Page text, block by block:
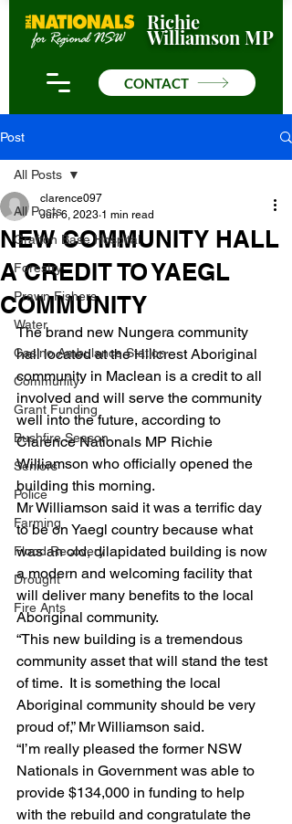
CONTACT
Richie
Williamson MP
Post
All Posts
Grafton Base Hospital
Forestry
Prawn Fishers
Water
Casino Ambulance Station
Community
Grant Funding
Bushfire Season
Seniors
Police
Farming
Flood Recovery
Drought
Fire Ants
All Posts
NEW COMMUNITY HALL
A CREDIT TO YAEGL
COMMUNITY
clarence097
Jun 6, 2023 1 min read
The brand new Nungera community
hall located at the Hillcrest Aboriginal
community in Maclean is a credit to all
involved and will serve the community
well into the future, according to
Clarence Nationals MP Richie
Williamson who officially opened the
building this morning.
Mr Williamson said it was a terrific day
to be on Yaegl country because what
was an old, dilapidated building is now
a modern and welcoming facility that
will deliver many benefits to the local
Aboriginal community.
“This new building is a tremendous
community asset that will stand the test
of time.  It is something the local
Aboriginal community should be very
proud of,” Mr Williamson said.
“I’m really pleased the former NSW
Nationals in Government was able to
provide $134,000 in funding to help
with the rebuild and congratulate the